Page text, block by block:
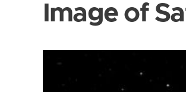
Image of